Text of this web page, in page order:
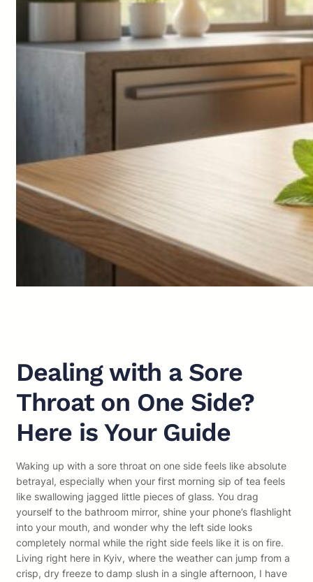
Dealing with a Sore
Throat on One Side?
Here is Your Guide
Waking up with a sore throat on one side feels like absolute
betrayal, especially when your first morning sip of tea feels
like swallowing jagged little pieces of glass. You drag
yourself to the bathroom mirror, shine your phone’s flashlight
into your mouth, and wonder why the left side looks
completely normal while the right side feels like it is on fire.
Living right here in Kyiv, where the weather can jump from a
crisp, dry freeze to damp slush in a single afternoon, I have